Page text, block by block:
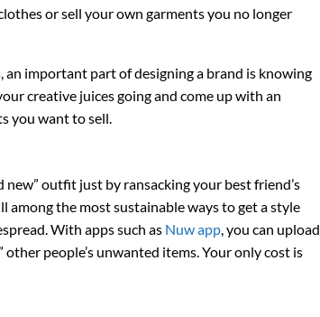
or sell your own garments you no longer
an important part of designing a brand is knowing
creative juices going and come up with an
you want to sell.
outfit just by ransacking your best friend’s
among the most sustainable ways to get a style
With apps such as Nuw app, you can upload
people’s unwanted items. Your only cost is